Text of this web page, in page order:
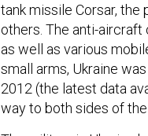
tank missile Corsar, the
others. The anti-
as well as various
small arms, Ukraine
2012 (the latest data
way to both sides of